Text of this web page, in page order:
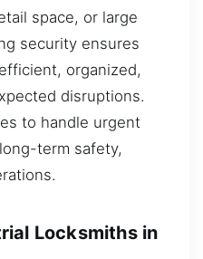
space, or large
security ensures
organized,
disruptions.
to handle urgent
term safety,
Locksmiths in